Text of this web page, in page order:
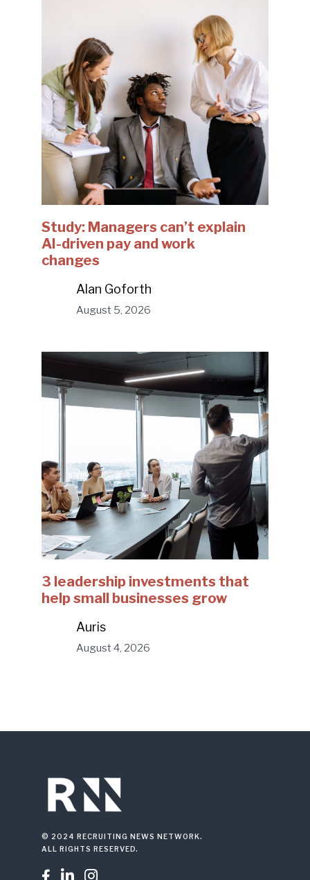
Study: Managers can’t explain
AI-driven pay and work
changes
Alan Goforth
August 5, 2026
3 leadership investments that
help small businesses grow
Auris
August 4, 2026
© 2024 RECRUITING NEWS NETWORK.
ALL RIGHTS RESERVED.
  